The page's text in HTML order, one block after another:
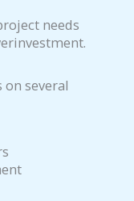
needs
several